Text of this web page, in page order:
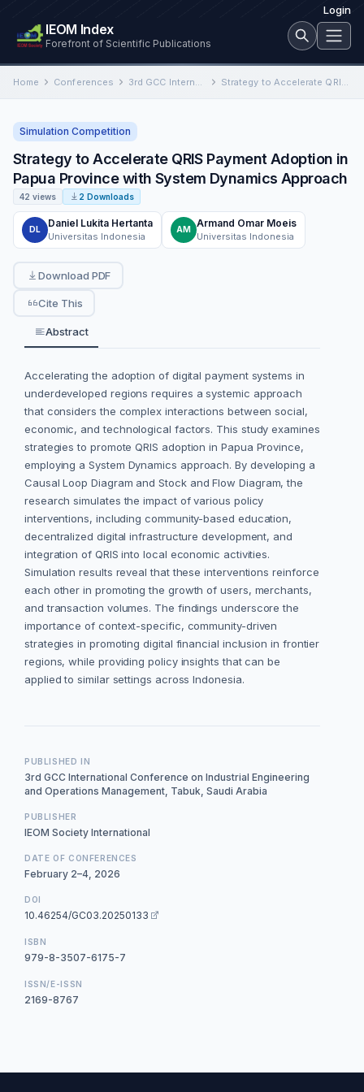
Login
IEOM Index
Forefront of Scientific Publications
Home Conferences 3rd GCC International Conference on Industrial Engineering and Operations Management Strategy to Accelerate QRIS Payment Adoption in Papua Province with System Dynamics Approach
Simulation Competition
Strategy to Accelerate QRIS Payment Adoption in
Papua Province with System Dynamics Approach
42 views 2 Downloads
DL
Daniel Lukita Hertanta
Universitas Indonesia
AM
Armand Omar Moeis
Universitas Indonesia
Download PDF
Cite This
Abstract
Accelerating the adoption of digital payment systems in
underdeveloped regions requires a systemic approach
that considers the complex interactions between social,
economic, and technological factors. This study examines
strategies to promote QRIS adoption in Papua Province,
employing a System Dynamics approach. By developing a
Causal Loop Diagram and Stock and Flow Diagram, the
research simulates the impact of various policy
interventions, including community-based education,
decentralized digital infrastructure development, and
integration of QRIS into local economic activities.
Simulation results reveal that these interventions reinforce
each other in promoting the growth of users, merchants,
and transaction volumes. The findings underscore the
importance of context-specific, community-driven
strategies in promoting digital financial inclusion in frontier
regions, while providing policy insights that can be
applied to similar settings across Indonesia.
PUBLISHED IN
3rd GCC International Conference on Industrial Engineering
and Operations Management, Tabuk, Saudi Arabia
PUBLISHER
IEOM Society International
DATE OF CONFERENCES
February 2–4, 2026
DOI
10.46254/GC03.20250133
ISBN
979-8-3507-6175-7
ISSN/E-ISSN
2169-8767